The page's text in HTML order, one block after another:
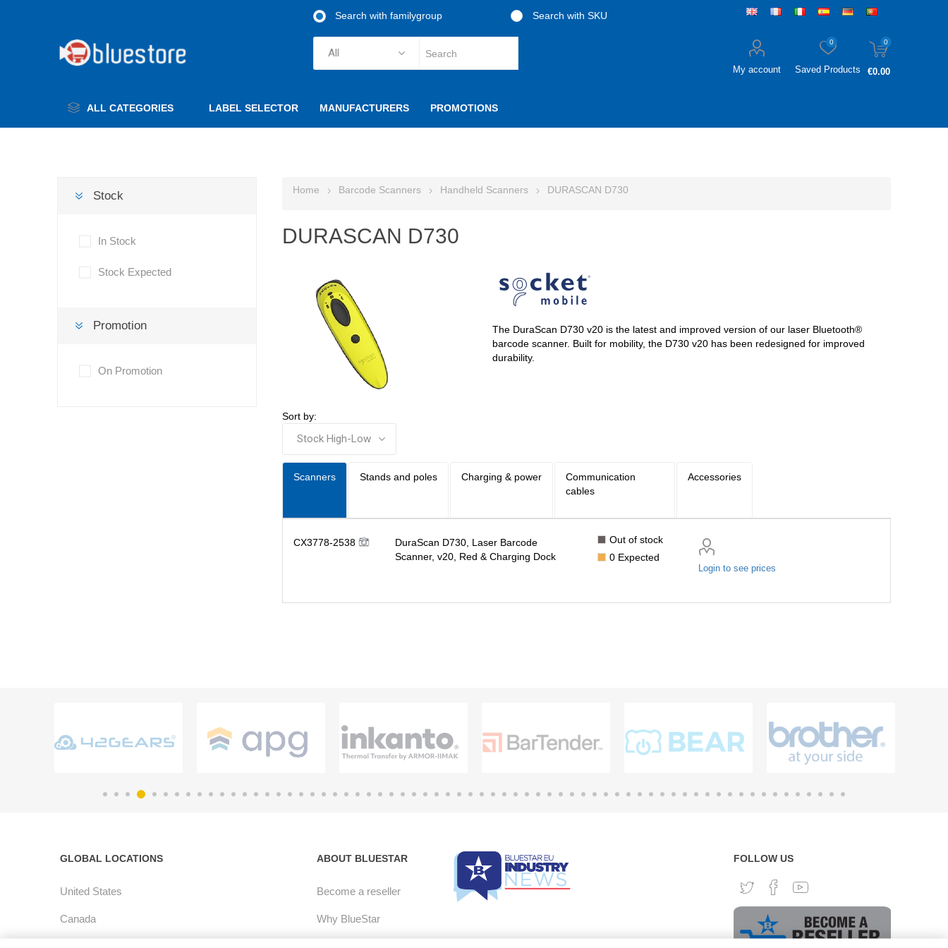
Search with familygroup Search with SKU
My account Saved Products
0 0
€0.00
ALL CATEGORIES LABEL SELECTOR MANUFACTURERS PROMOTIONS
Home Barcode Scanners Handheld Scanners DURASCAN D730
DURASCAN D730
The DuraScan D730 v20 is the latest and improved version of our laser Bluetooth®
barcode scanner. Built for mobility, the D730 v20 has been redesigned for improved
durability.
Sort by:
Scanners Stands and poles Charging & power
Communication
cables
Accessories
CX3778-2538
DuraScan D730, Laser Barcode
Scanner, v20, Red & Charging Dock
Out of stock
0 Expected
Login to see prices
Stock
In Stock
Stock Expected
Promotion
On Promotion
GLOBAL LOCATIONS
United States
Canada
ABOUT BLUESTAR
Become a reseller
Why BlueStar
FOLLOW US